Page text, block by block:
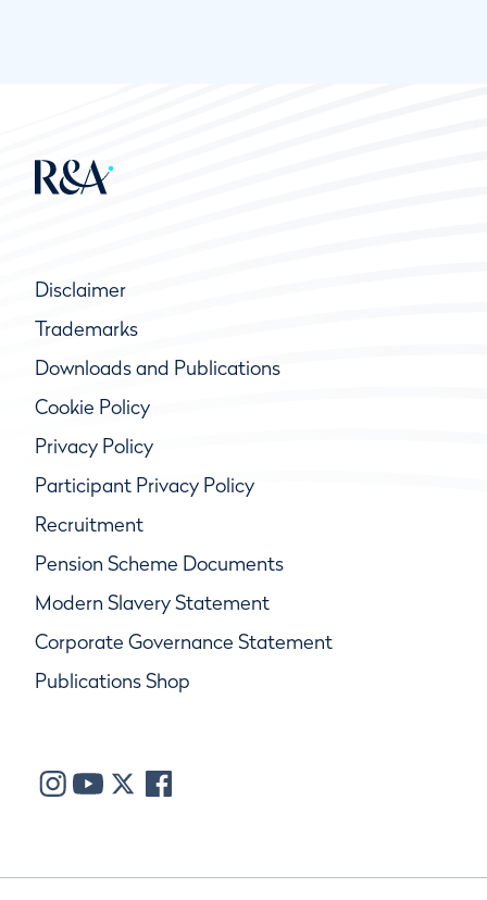
Disclaimer
Trademarks
Downloads and Publications
Cookie Policy
Privacy Policy
Participant Privacy Policy
Recruitment
Pension Scheme Documents
Modern Slavery Statement
Corporate Governance Statement
Publications Shop